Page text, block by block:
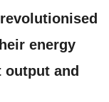
energy
and